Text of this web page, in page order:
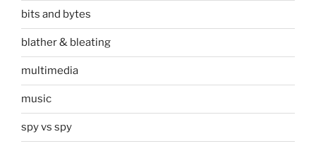
bits and bytes
blather & bleating
multimedia
music
spy vs spy